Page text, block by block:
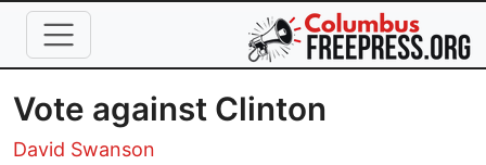
Skip to main content
Vote against Clinton
David Swanson